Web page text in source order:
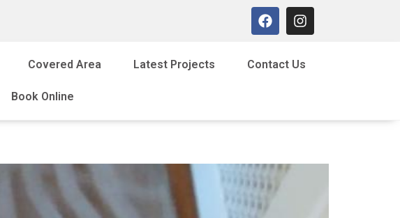
Covered Area Latest Projects Contact Us
Book Online